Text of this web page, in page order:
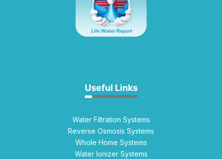
Useful Links
Water Filtration Systems
Reverse Osmosis Systems
Whole Home Systems
Water Ionizer Systems